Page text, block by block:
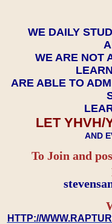
WE DAILY
WE ARE NOT
ARE ABLE TO
LET YHVH/
AND
To Join and
HTTP://